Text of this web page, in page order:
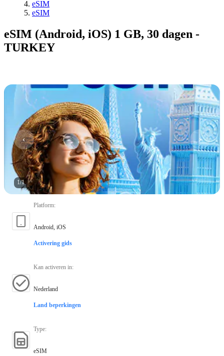
eSIM
eSIM
eSIM (Android, iOS) 1 GB, 30 dagen -
TURKEY
1/1
Platform:
Android, iOS
Activering gids
Kan activeren in:
Nederland
Land beperkingen
Type:
eSIM